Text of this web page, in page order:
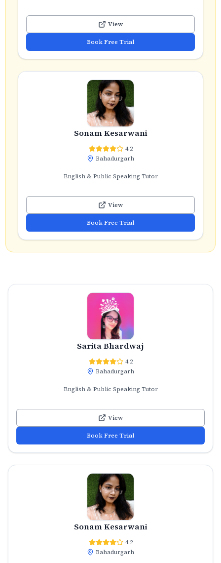
View
Book Free Trial
Sonam Kesarwani
4.2
Bahadurgarh
English & Public Speaking Tutor
View
Book Free Trial
Sarita Bhardwaj
4.2
Bahadurgarh
English & Public Speaking Tutor
View
Book Free Trial
Sonam Kesarwani
4.2
Bahadurgarh